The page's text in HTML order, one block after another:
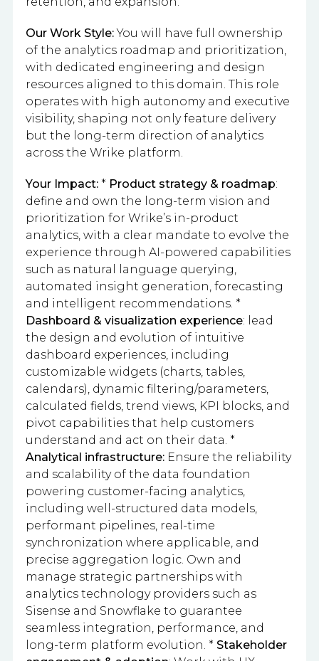
Our Work Style:You will have full ownership
of the analytics roadmap and prioritization,
with dedicated engineering and design
resources aligned to this domain. This role
operates with high autonomy and executive
visibility, shaping not only feature delivery
but the long-term direction of analytics
across the Wrike platform.
Your Impact: * Product strategy & roadmap:
define and own the long-term vision and
prioritization for Wrike’s in-product
analytics, with a clear mandate to evolve the
experience through AI-powered capabilities
such as natural language querying,
automated insight generation, forecasting
and intelligent recommendations. *
Dashboard & visualization experience: lead
the design and evolution of intuitive
dashboard experiences, including
customizable widgets (charts, tables,
calendars), dynamic filtering/parameters,
calculated fields, trend views, KPI blocks, and
pivot capabilities that help customers
understand and act on their data. *
Analytical infrastructure: Ensure the reliability
and scalability of the data foundation
powering customer-facing analytics,
including well-structured data models,
performant pipelines, real-time
synchronization where applicable, and
precise aggregation logic. Own and
manage strategic partnerships with
analytics technology providers such as
Sisense and Snowflake to guarantee
seamless integration, performance, and
long-term platform evolution. * Stakeholder